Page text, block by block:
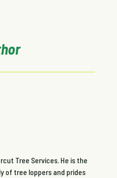
Tree Services. He is the
of tree loppers and prides